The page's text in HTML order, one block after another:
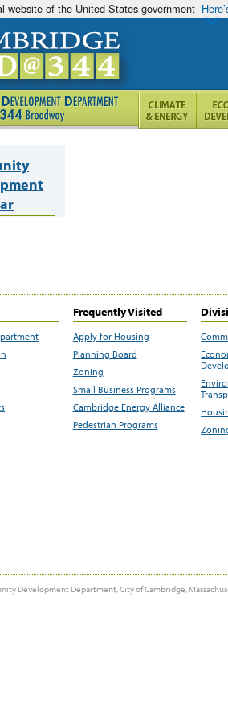
website of the United States government
Frequently Visited
Apply for Housing
Planning Board
Zoning
Small Business Programs
Cambridge Energy Alliance
Pedestrian Programs
Development Department, City of Cambridge,